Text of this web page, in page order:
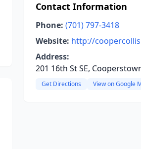
Contact Information
Phone: (701) 797-3418
Website: http://
Address:
201 16th St SE,
Get Directions View on Google